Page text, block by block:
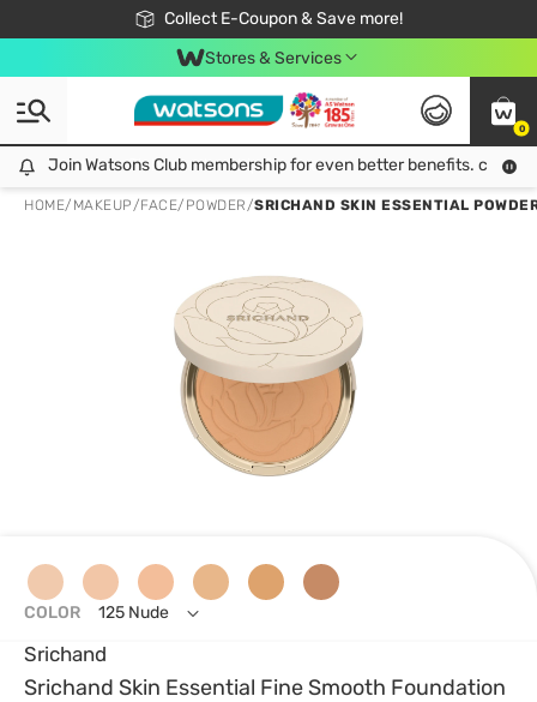
Collect E-Coupon & Save more!
🎉Extra 10% Off Your First Online Order!
📦Free Delivery when shop 499฿
Be Watsons member!
Stores & Services
0
Join Watsons Club membership for even better benefits. click!
Join Watsons Club membership for even better benefits. click!
HOME/ MAKEUP/FACE/ POWDER/SRICHAND SKIN ESSENTIAL
Srichand
Srichand Skin Essential Fine Smooth Foundation
COLOR 125 Nude